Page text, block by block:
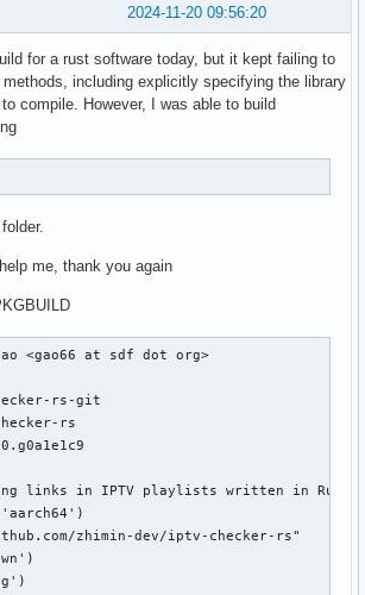
2024-11-20 09:56:20
for a rust software today, but it kept failing to
including explicitly specifying the library
compile. However, I was able to build
me, thank you again
<gao66 at sdf dot org>
rs-git
rs
links in IPTV playlists written in Rust"
zhimin-dev/iptv-checker-rs"